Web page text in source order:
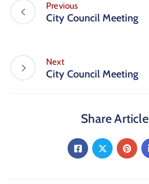
Previous
City Council Meeting
Next
City Council Meeting
Share Article